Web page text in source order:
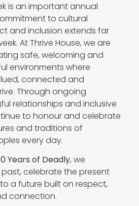
is an important annual
to cultural
and inclusion extends far
At Thrive House, we are
safe, welcoming and
environments where
connected and
Through ongoing
relationships and inclusive
to honour and celebrate
and traditions of
every day.
Years of Deadly, we
celebrate the present
a future built on respect,
connection.